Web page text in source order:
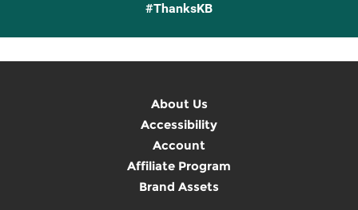
#ThanksKB
About Us
Accessibility
Account
Affiliate Program
Brand Assets